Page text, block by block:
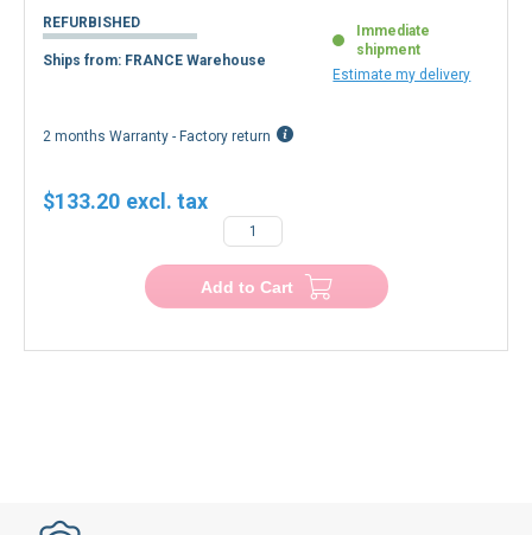
REFURBISHED
Ships from: FRANCE Warehouse
Immediate
shipment
Estimate my delivery
2 months Warranty - Factory return
$133.20
Add to Cart